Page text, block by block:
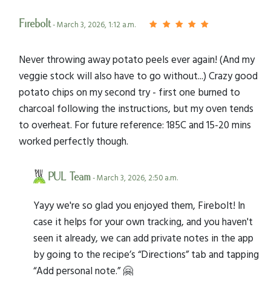
Firebolt- March 3, 2026, 1:12 a.m.
Never throwing away potato peels ever again! (And my
veggie stock will also have to go without...) Crazy good
potato chips on my second try - first one burned to
charcoal following the instructions, but my oven tends
to overheat. For future reference: 185C and 15-20 mins
worked perfectly though.
PUL Team- March 3, 2026, 2:50 a.m.
Yayy we're so glad you enjoyed them, Firebolt! In
case it helps for your own tracking, and you haven't
seen it already, we can add private notes in the app
by going to the recipe’s “Directions” tab and tapping
“Add personal note.” 🤗